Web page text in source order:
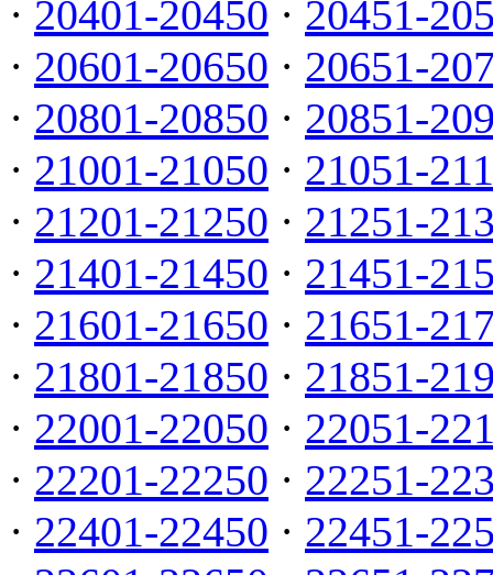
· 20401-20450 · 20451-
· 20601-20650 · 20651-
· 20801-20850 · 20851-
· 21001-21050 · 21051-
· 21201-21250 · 21251-
· 21401-21450 · 21451-
· 21601-21650 · 21651-
· 21801-21850 · 21851-
· 22001-22050 · 22051-
· 22201-22250 · 22251-
· 22401-22450 · 22451-